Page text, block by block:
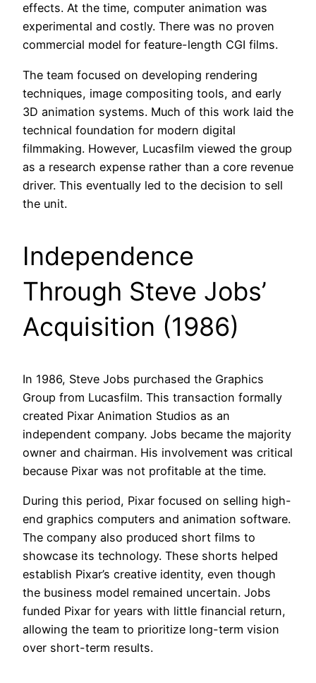
effects. At the time, computer animation was
experimental and costly. There was no proven
commercial model for feature-length CGI films.
The team focused on developing rendering
techniques, image compositing tools, and early
3D animation systems. Much of this work laid the
technical foundation for modern digital
filmmaking. However, Lucasfilm viewed the group
as a research expense rather than a core revenue
driver. This eventually led to the decision to sell
the unit.
Independence
Through Steve Jobs’
Acquisition (1986)
In 1986, Steve Jobs purchased the Graphics
Group from Lucasfilm. This transaction formally
created Pixar Animation Studios as an
independent company. Jobs became the majority
owner and chairman. His involvement was critical
because Pixar was not profitable at the time.
During this period, Pixar focused on selling high-
end graphics computers and animation software.
The company also produced short films to
showcase its technology. These shorts helped
establish Pixar’s creative identity, even though
the business model remained uncertain. Jobs
funded Pixar for years with little financial return,
allowing the team to prioritize long-term vision
over short-term results.